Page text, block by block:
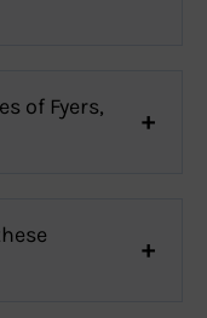
of Fyers,